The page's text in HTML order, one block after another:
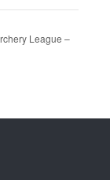
League –